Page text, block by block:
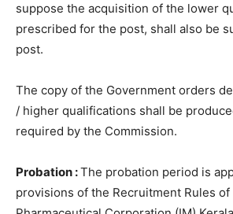
suppose the acquisition of the lower
prescribed for the post, shall also be
post.
The copy of the Government orders
/ higher qualifications shall be
required by the Commission.
Probation :The probation period is
provisions of the Recruitment Rules of